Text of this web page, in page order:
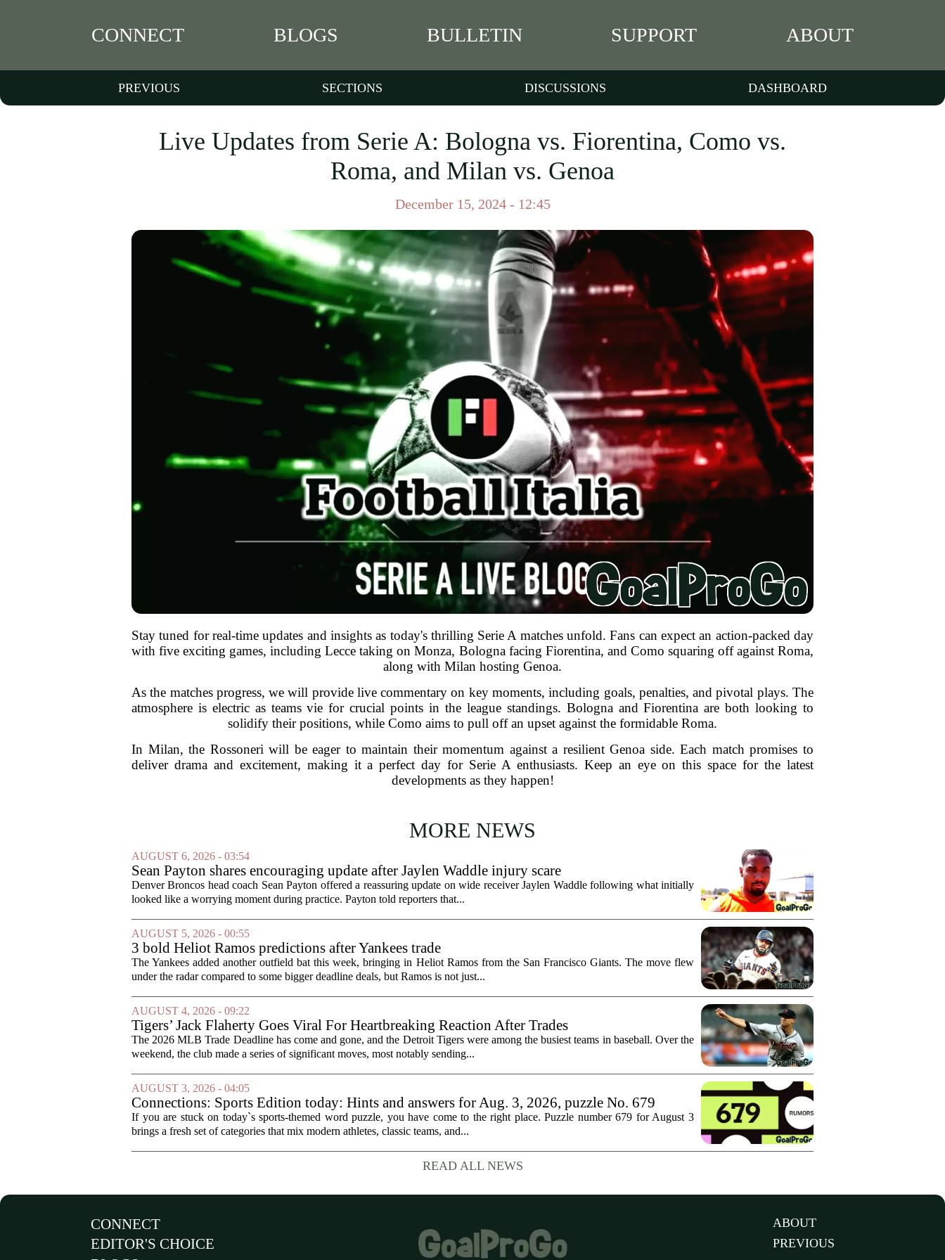
CONNECT BLOGS BULLETIN SUPPORT ABOUT
PREVIOUS SECTIONS DISCUSSIONS DASHBOARD
Live Updates from Serie A: Bologna vs. Fiorentina, Como vs.
Roma, and Milan vs. Genoa
December 15, 2024 - 12:45
Stay tuned for real-time updates and insights as today's thrilling Serie A matches unfold. Fans can expect an action-packed day
with five exciting games, including Lecce taking on Monza, Bologna facing Fiorentina, and Como squaring off against Roma,
along with Milan hosting Genoa.
As the matches progress, we will provide live commentary on key moments, including goals, penalties, and pivotal plays. The
atmosphere is electric as teams vie for crucial points in the league standings. Bologna and Fiorentina are both looking to
solidify their positions, while Como aims to pull off an upset against the formidable Roma.
In Milan, the Rossoneri will be eager to maintain their momentum against a resilient Genoa side. Each match promises to
deliver drama and excitement, making it a perfect day for Serie A enthusiasts. Keep an eye on this space for the latest
developments as they happen!
MORE NEWS
AUGUST 6, 2026 - 03:54
Sean Payton shares encouraging update after Jaylen Waddle injury scare
Denver Broncos head coach Sean Payton offered a reassuring update on wide receiver Jaylen Waddle following what initially
looked like a worrying moment during practice. Payton told reporters that...
AUGUST 5, 2026 - 00:55
3 bold Heliot Ramos predictions after Yankees trade
The Yankees added another outfield bat this week, bringing in Heliot Ramos from the San Francisco Giants. The move flew
under the radar compared to some bigger deadline deals, but Ramos is not just...
AUGUST 4, 2026 - 09:22
Tigers’ Jack Flaherty Goes Viral For Heartbreaking Reaction After Trades
The 2026 MLB Trade Deadline has come and gone, and the Detroit Tigers were among the busiest teams in baseball. Over the
weekend, the club made a series of significant moves, most notably sending...
AUGUST 3, 2026 - 04:05
Connections: Sports Edition today: Hints and answers for Aug. 3, 2026, puzzle No. 679
If you are stuck on today`s sports-themed word puzzle, you have come to the right place. Puzzle number 679 for August 3
brings a fresh set of categories that mix modern athletes, classic teams, and...
READ ALL NEWS
CONNECT
EDITOR'S CHOICE
ABOUT
PREVIOUS